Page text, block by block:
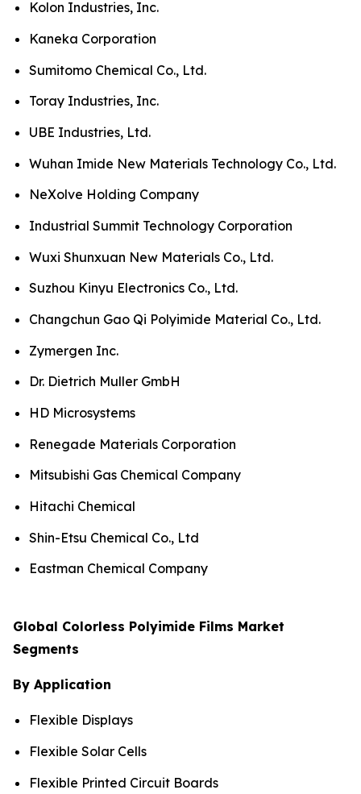
Kolon Industries, Inc.
Kaneka Corporation
Sumitomo Chemical Co., Ltd.
Toray Industries, Inc.
UBE Industries, Ltd.
Wuhan Imide New Materials Technology Co., Ltd.
NeXolve Holding Company
Industrial Summit Technology Corporation
Wuxi Shunxuan New Materials Co., Ltd.
Suzhou Kinyu Electronics Co., Ltd.
Changchun Gao Qi Polyimide Material Co., Ltd.
Zymergen Inc.
Dr. Dietrich Muller GmbH
HD Microsystems
Renegade Materials Corporation
Mitsubishi Gas Chemical Company
Hitachi Chemical
Shin-Etsu Chemical Co., Ltd
Eastman Chemical Company
Global Colorless Polyimide Films Market
Segments
By Application
Flexible Displays
Flexible Solar Cells
Flexible Printed Circuit Boards